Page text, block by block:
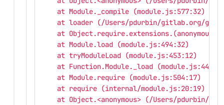
    at Module._compile (module.js:577:32)
at loader (/Users/pdurbin/gitlab.org/
at Object.require.extensions.(anonymous
    at Module.load (module.js:494:32)
    at tryModuleLoad (module.js:453:12)
at Function.Module._load
    at Module.require (module.js:504:17)
    at require (internal/module.js:20:19)
at Object.<anonymous> (/Users/pdurbin/